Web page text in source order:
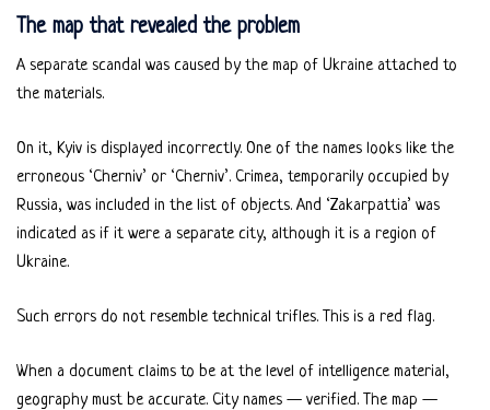
The map that revealed the problem
A separate scandal was caused by the map of Ukraine attached to
the materials.
On it, Kyiv is displayed incorrectly. One of the names looks like the
erroneous ‘Cherniv’ or ‘Cherniv’. Crimea, temporarily occupied by
Russia, was included in the list of objects. And ‘Zakarpattia’ was
indicated as if it were a separate city, although it is a region of
Ukraine.
Such errors do not resemble technical trifles. This is a red flag.
When a document claims to be at the level of intelligence material,
geography must be accurate. City names — verified. The map —